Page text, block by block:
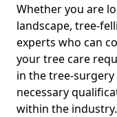
Whether you are
landscape, tree-
experts who can
your tree care
in the tree-
necessary
within the industry.